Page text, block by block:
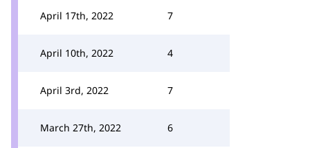
April 17th, 2022 7
April 10th, 2022 4
April 3rd, 2022 7
March 27th, 2022 6